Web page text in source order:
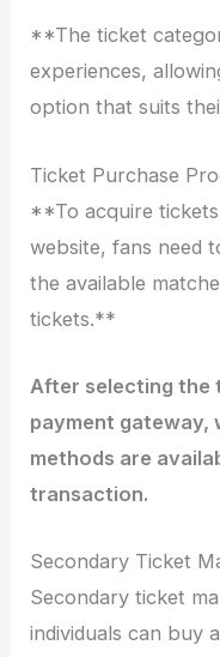
**The ticket
experiences,
option that suits
Ticket Purchase
**To acquire
website, fans need
the available
tickets.**
After selecting the
payment gateway,
methods are
transaction.
Secondary Ticket
Secondary ticket
individuals can buy